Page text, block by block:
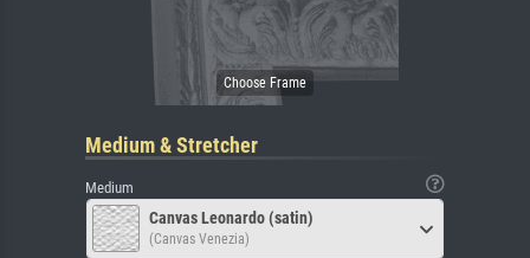
Medium & Stretcher
Medium
Canvas Leonardo (satin)
(Canvas Venezia)